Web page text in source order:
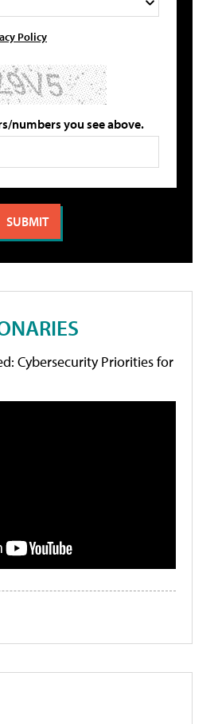
Policy
numbers you see above.
Cybersecurity Priorities for